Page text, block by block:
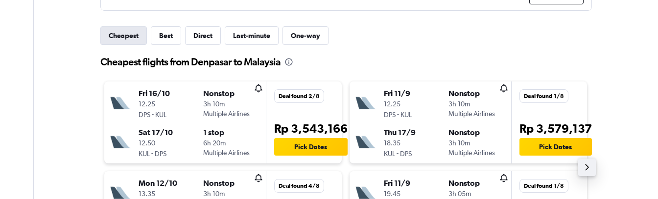
Cheapest Best Direct Last-minute One-way
Cheapest flights from Denpasar to Malaysia
Fri 16/10
12.25
DPS- KUL
Nonstop
3h 10m
Multiple Airlines
Sat 17/10
12.50
KUL - DPS
1 stop
6h 20m
Multiple Airlines
Deal found 2/8
Rp 3,543,166
Pick Dates
Mon 12/10
13.35
Nonstop
3h 10m
Deal found 4/8
Fri 11/9
12.25
DPS- KUL
Nonstop
3h 10m
Multiple Airlines
Thu 17/9
18.35
KUL - DPS
Nonstop
3h 10m
Multiple Airlines
Deal found 1/8
Rp 3,579,137
Pick Dates
Fri 11/9
19.45
Nonstop
3h 05m
Deal found 1/8